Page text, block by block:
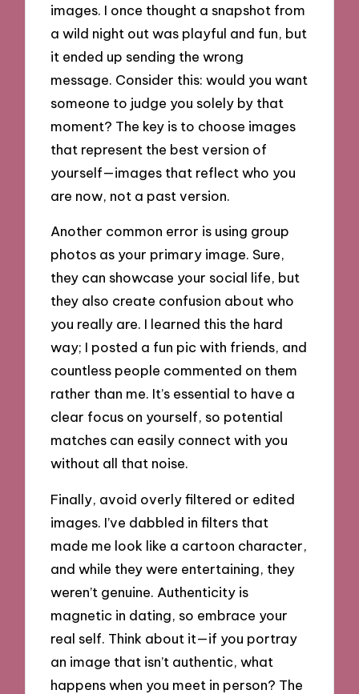
images. I once thought a snapshot from
a wild night out was playful and fun, but
it ended up sending the wrong
message. Consider this: would you want
someone to judge you solely by that
moment? The key is to choose images
that represent the best version of
yourself—images that reflect who you
are now, not a past version.
Another common error is using group
photos as your primary image. Sure,
they can showcase your social life, but
they also create confusion about who
you really are. I learned this the hard
way; I posted a fun pic with friends, and
countless people commented on them
rather than me. It’s essential to have a
clear focus on yourself, so potential
matches can easily connect with you
without all that noise.
Finally, avoid overly filtered or edited
images. I’ve dabbled in filters that
made me look like a cartoon character,
and while they were entertaining, they
weren’t genuine. Authenticity is
magnetic in dating, so embrace your
real self. Think about it—if you portray
an image that isn’t authentic, what
happens when you meet in person? The